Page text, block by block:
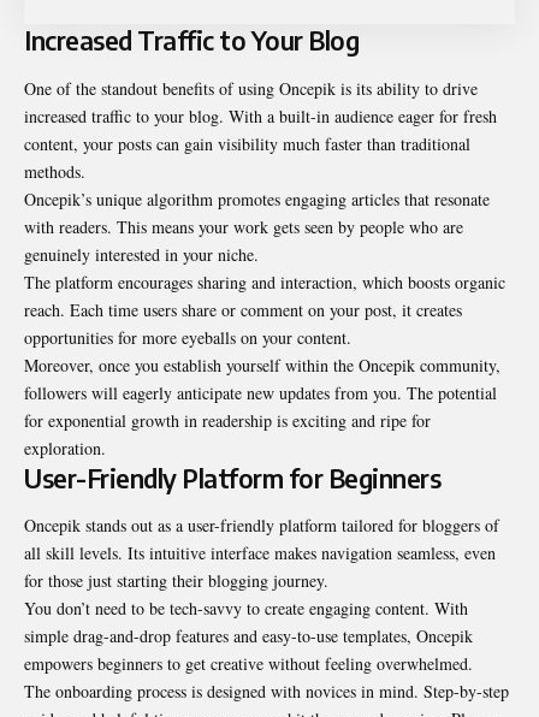
Increased Traffic to Your Blog
One of the standout benefits of using Oncepik is its ability to drive
increased traffic to your blog. With a built-in audience eager for fresh
content, your posts can gain visibility much faster than traditional
methods.
Oncepik’s unique algorithm promotes engaging articles that resonate
with readers. This means your work gets seen by people who are
genuinely interested in your niche.
The platform encourages sharing and interaction, which boosts organic
reach. Each time users share or comment on your post, it creates
opportunities for more eyeballs on your content.
Moreover, once you establish yourself within the Oncepik community,
followers will eagerly anticipate new updates from you. The potential
for exponential growth in readership is exciting and ripe for
exploration.
User-Friendly Platform for Beginners
Oncepik stands out as a user-friendly platform tailored for bloggers of
all skill levels. Its intuitive interface makes navigation seamless, even
for those just starting their blogging journey.
You don’t need to be tech-savvy to create engaging content. With
simple drag-and-drop features and easy-to-use templates, Oncepik
empowers beginners to get creative without feeling overwhelmed.
The onboarding process is designed with novices in mind. Step-by-step